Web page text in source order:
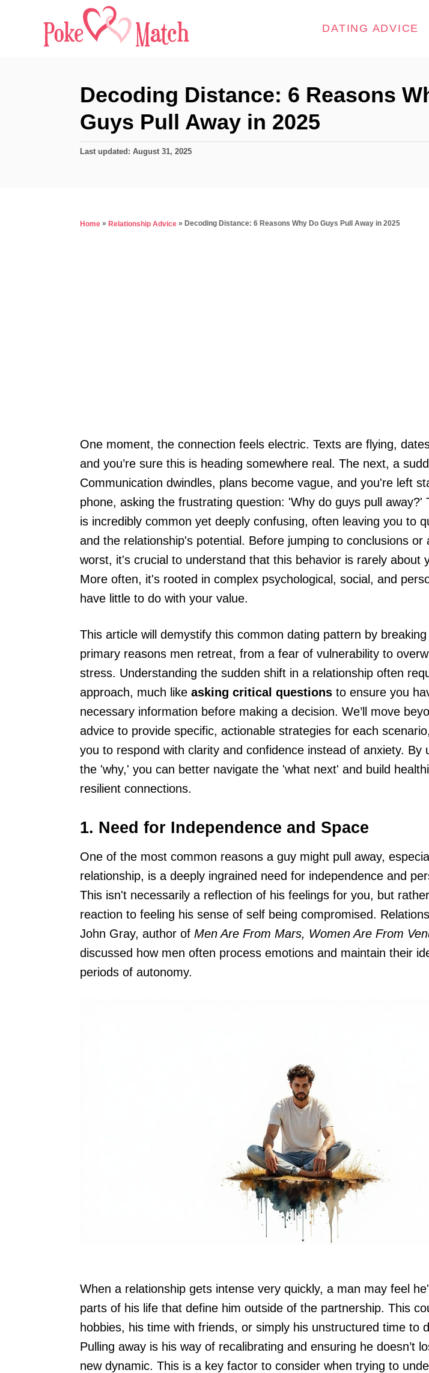
DATING ADVICE
Decoding Distance: 6 Reasons
Guys Pull Away in 2025
P
o
Last updated: August 31, 2025
Home » Relationship Advice » Decoding Distance: 6 Reasons Why Do Guys Pull Away in 2025
One moment, the connection feels electric. Texts are flying,
and you’re sure this is heading somewhere real. The next, a
Communication dwindles, plans become vague, and you're left
phone, asking the frustrating question: 'Why do guys pull away?'
is incredibly common yet deeply confusing, often leaving you to
and the relationship's potential. Before jumping to conclusions or
worst, it's crucial to understand that this behavior is rarely about
More often, it's rooted in complex psychological, social, and
have little to do with your value.
This article will demystify this common dating pattern by
primary reasons men retreat, from a fear of vulnerability to
stress. Understanding the sudden shift in a relationship often
approach, much like asking critical questions to ensure you
necessary information before making a decision. We’ll move
advice to provide specific, actionable strategies for each
you to respond with clarity and confidence instead of anxiety. By
the 'why,' you can better navigate the 'what next' and build
resilient connections.
1. Need for Independence and Space
One of the most common reasons a guy might pull away,
relationship, is a deeply ingrained need for independence and
This isn't necessarily a reflection of his feelings for you, but
reaction to feeling his sense of self being compromised.
John Gray, author of Men Are From Mars, Women Are From
discussed how men often process emotions and maintain their
periods of autonomy.
When a relationship gets intense very quickly, a man may feel
parts of his life that define him outside of the partnership. This
hobbies, his time with friends, or simply his unstructured time to
Pulling away is his way of recalibrating and ensuring he doesn’t
new dynamic. This is a key factor to consider when trying to